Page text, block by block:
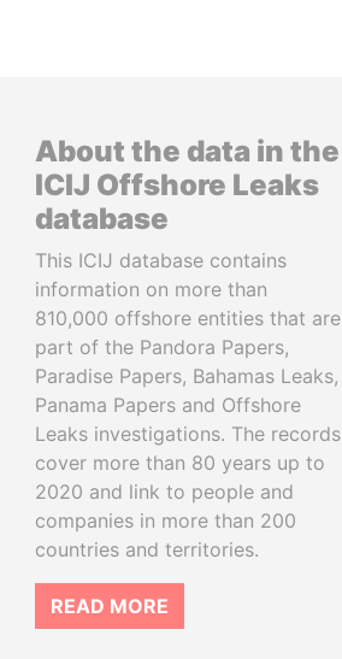
About the data in the
ICIJ Offshore Leaks
database
This ICIJ database contains
information on more than
810,000 offshore entities that are
part of the Pandora Papers,
Paradise Papers, Bahamas Leaks,
Panama Papers and Offshore
Leaks investigations. The records
cover more than 80 years up to
2020 and link to people and
companies in more than 200
countries and territories.
READ MORE